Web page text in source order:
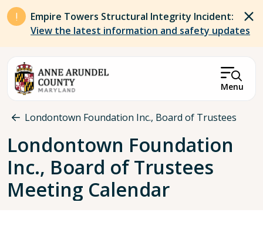
Skip to main content
Empire Towers Structural Integrity Incident:
View the latest information and safety updates
Menu
Breadcrumb
Londontown Foundation Inc., Board of Trustees
Londontown Foundation
Inc., Board of Trustees
Meeting Calendar